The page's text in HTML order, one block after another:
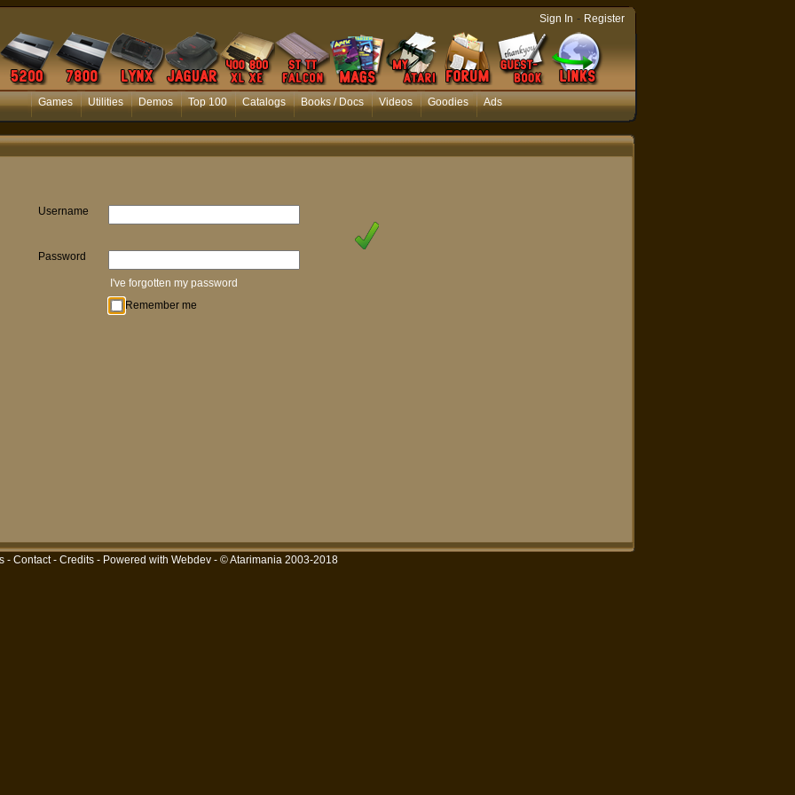
Games Utilities Demos Top 100 Catalogs Books / Docs Videos Goodies Ads
Sign In - Register
Username
Password
I've forgotten my password
Remember me
- Contact- Credits- Powered with Webdev- © Atarimania 2003-2018